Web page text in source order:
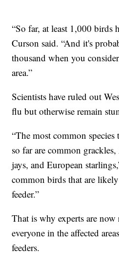
“So far, at least 1,000 birds
Curson said. “And it's
thousand when you
area.”
Scientists have ruled out
flu but otherwise remain
“The most common species
so far are common
jays, and European
common birds that are
feeder.”
That is why experts are
everyone in the affected
feeders.